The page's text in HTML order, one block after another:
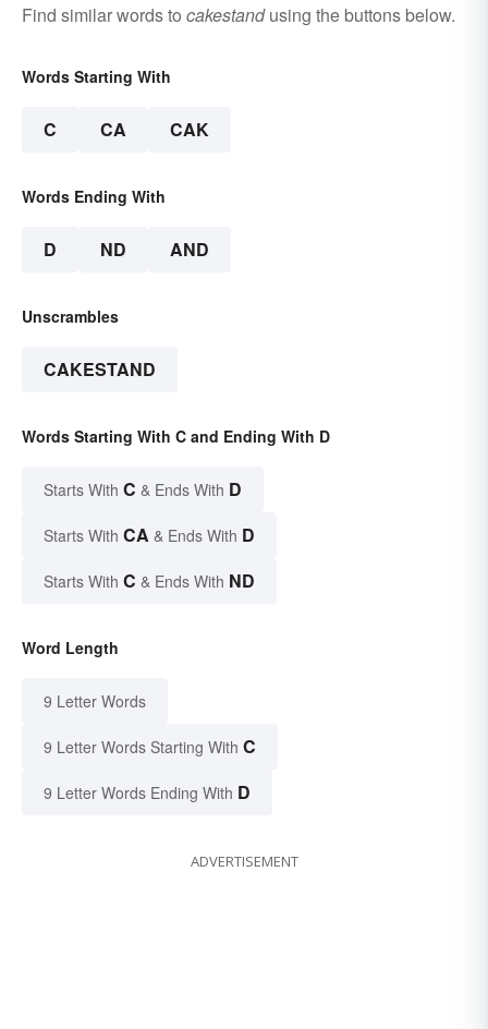
Find similar words to cakestandusing the buttons below.
Words Starting With
C CA CAK
Words Ending With
D ND AND
Unscrambles
CAKESTAND
Words Starting With C and Ending With D
Starts With C & Ends With D
Starts With CA & Ends With D
Starts With C & Ends With ND
Word Length
9 Letter Words
9 Letter Words Starting With C
9 Letter Words Ending With D
ADVERTISEMENT